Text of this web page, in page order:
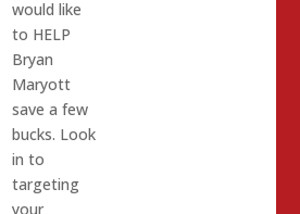
would like
to HELP
Bryan
Maryott
save a few
bucks. Look
in to
targeting
your